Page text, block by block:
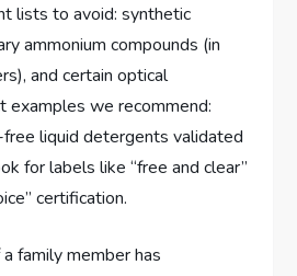
lists to avoid: synthetic
ammonium compounds (in
and certain optical
examples we recommend:
liquid detergents validated
for labels like “free and clear”
certification.
family member has